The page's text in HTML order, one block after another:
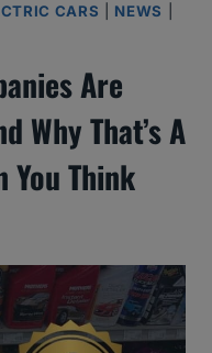
CARS NEWS
Are
Why That’s A
You Think